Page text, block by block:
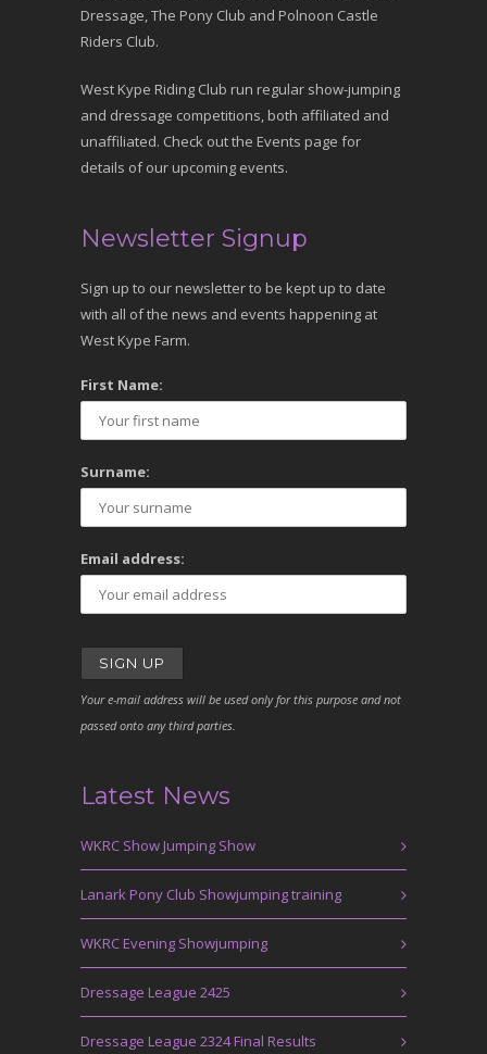
Dressage, The Pony Club and Polnoon Castle
Riders Club.
West Kype Riding Club run regular show-jumping
and dressage competitions, both affiliated and
unaffiliated. Check out the Events page for
details of our upcoming events.
Newsletter Signup
Sign up to our newsletter to be kept up to date
with all of the news and events happening at
West Kype Farm.
First Name:
Surname:
Email address:
Your e-mail address will be used only for this purpose and not
passed onto any third parties.
Latest News
WKRC Show Jumping Show
Lanark Pony Club Showjumping training
WKRC Evening Showjumping
Dressage League 2425
Dressage League 2324 Final Results